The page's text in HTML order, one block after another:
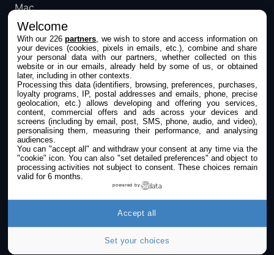
Mac
Apple TV
IPHONEADDICT
Actualité Apple
Archives keynotes
Contact
À propos
KultureGeek
©2009-2026 i2CMedia. Tous droits réservés.
Welcome
With our 226partners , we wish to store and access information on
your devices (cookies, pixels in emails, etc.), combine and share
your personal data with our partners, whether collected on this
website or in our emails, already held by some of us, or obtained
later, including in other contexts.
Processing this data (identifiers, browsing, preferences, purchases,
loyalty programs, IP, postal addresses and emails, phone, precise
geolocation, etc.) allows developing and offering you services,
content, commercial offers and ads across your devices and
screens (including by email, post, SMS, phone, audio, and video),
personalising them, measuring their performance, and analysing
audiences.
You can "accept all" and withdraw your consent at any time via the
"cookie" icon. You can also "set detailed preferences" and object to
processing activities not subject to consent. These choices remain
valid for 6 months.
powered by
Set your choices
Accept all